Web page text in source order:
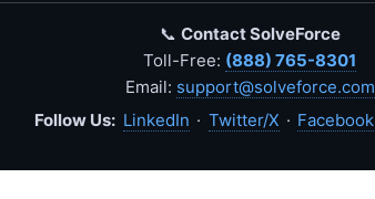
📞 Contact SolveForce
Toll-Free: (888) 765-8301
Email: support@solveforce.com
Follow Us: LinkedIn · Twitter/X · Facebook